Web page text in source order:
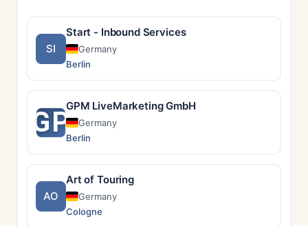
SI
Start - Inbound Services
Germany
Berlin
GPGPM LiveMarketing GmbH
Germany
Berlin
AO
Art of Touring
Germany
Cologne